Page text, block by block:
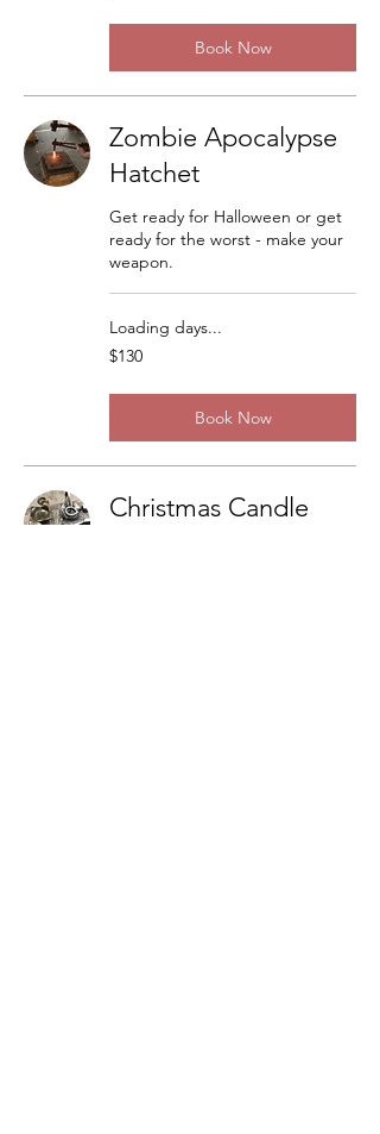
Book Now
Zombie Apocalypse
Hatchet
Get ready for Halloween or get
ready for the worst - make your
weapon.
Loading days...
130
US
$130
Book Now
Christmas Candle